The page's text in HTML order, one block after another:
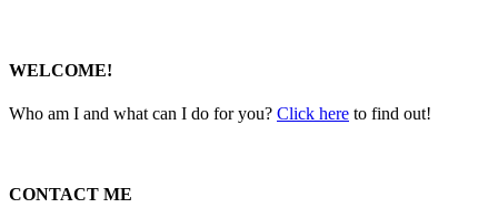
WELCOME!
Who am I and what can I do for you? Click here to find out!
CONTACT ME